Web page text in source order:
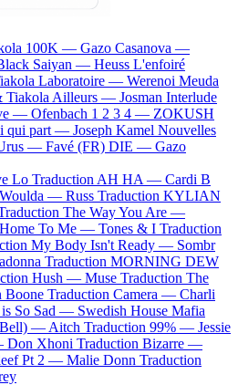
100K — Gazo Casanova —
Saiyan — Heuss L'enfoiré
Laboratoire — Werenoi Meuda
Tiakola Ailleurs — Josman Interlude
— Ofenbach 1 2 3 4 — ZOKUSH
qui part — Joseph Kamel Nouvelles
— Favé (FR) DIE — Gazo
Lo Traduction AH HA — Cardi B
Woulda — Russ Traduction KYLIAN
The Way You Are —
To Me — Tones & I Traduction
My Body Isn't Ready — Sombr
Traduction MORNING DEW
Hush — Muse Traduction The
Boone Traduction Camera — Charli
is So Sad — Swedish House Mafia
Bell) — Aitch Traduction 99% — Jessie
Don Xhoni Traduction Bizarre —
Pt 2 — Malie Donn Traduction